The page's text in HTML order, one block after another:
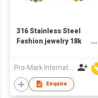
316 Stainless Steel
Fashion jewelry 18k
doughnut new
fashion versatile
earring
Pro-Mark International
Enquire